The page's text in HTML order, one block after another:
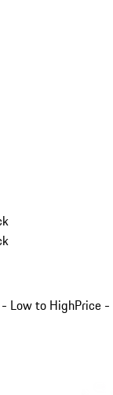
Low to HighPrice -